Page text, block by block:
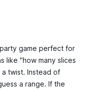
party game perfect for
like "how many slices
twist. Instead of
a range. If the